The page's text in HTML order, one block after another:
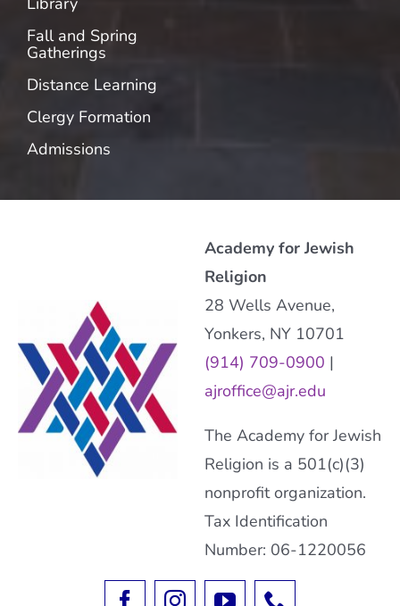
Fall and Spring
Gatherings
Distance Learning
Clergy Formation
Admissions
Academy for Jewish
Religion
28 Wells Avenue,
Yonkers, NY 10701
(914) 709-0900 |
ajroffice@ajr.edu
The Academy for Jewish
Religion is a 501(c)(3)
nonprofit organization.
Tax Identification
Number: 06-1220056